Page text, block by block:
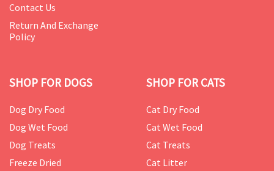
Contact Us
Return And Exchange
Policy
SHOP FOR DOGS
Dog Dry Food
Dog Wet Food
Dog Treats
Freeze Dried
SHOP FOR CATS
Cat Dry Food
Cat Wet Food
Cat Treats
Cat Litter